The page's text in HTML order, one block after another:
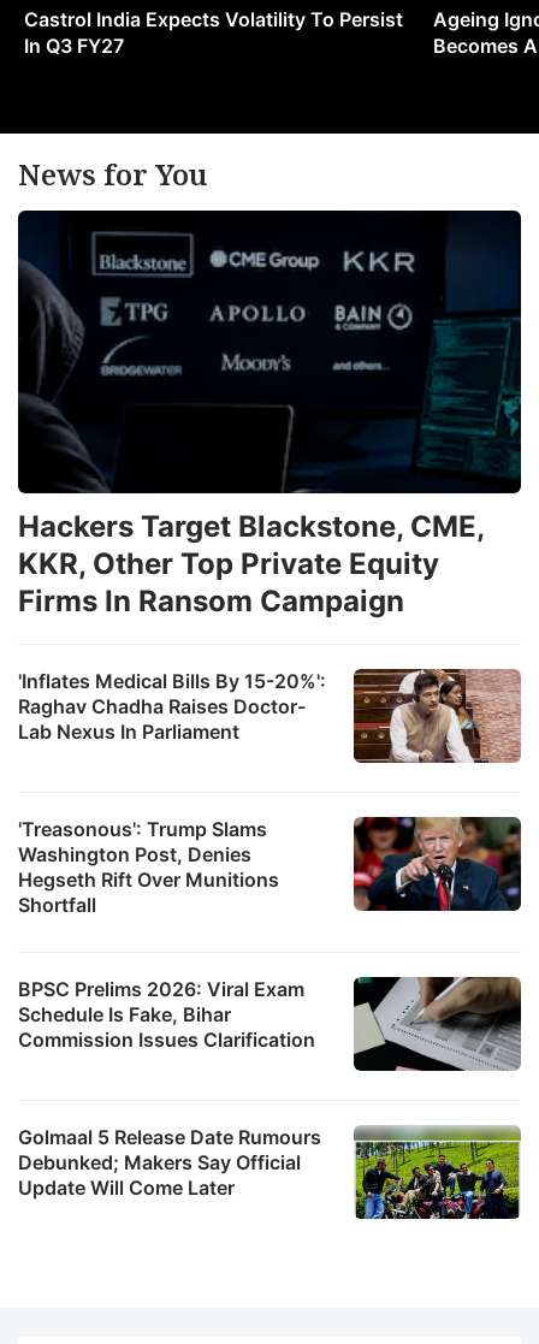
Castrol India Expects Volatility To Persist
In Q3 FY27
Ageing
Becomes
News for You
'Inflates Medical Bills By 15-20%':
Raghav Chadha Raises Doctor-
Lab Nexus In Parliament
'Treasonous': Trump Slams
Washington Post, Denies
Hegseth Rift Over Munitions
Shortfall
Hackers Target Blackstone, CME,
KKR, Other Top Private Equity
Firms In Ransom Campaign
BPSC Prelims 2026: Viral Exam
Schedule Is Fake, Bihar
Commission Issues Clarification
Golmaal 5 Release Date Rumours
Debunked; Makers Say Official
Update Will Come Later